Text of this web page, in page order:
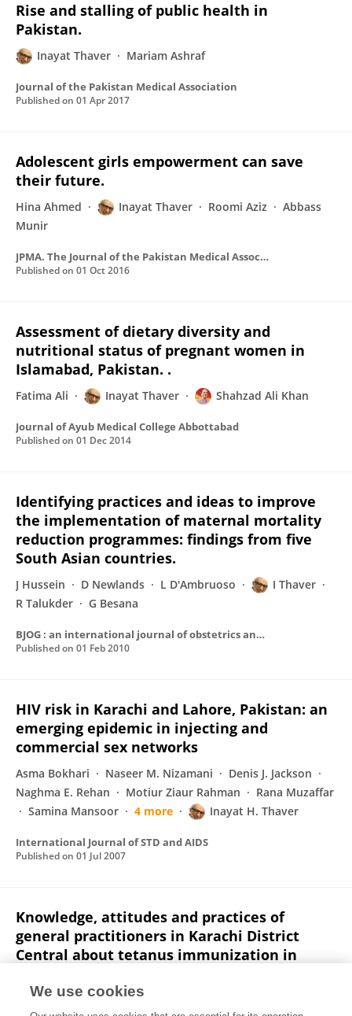
Rise and stalling of public health in
Pakistan.
Inayat Thaver Mariam Ashraf
Journal of the Pakistan Medical Association
Published on 01 Apr 2017
Adolescent girls empowerment can save
their future.
Hina Ahmed Inayat Thaver Roomi Aziz
Abbass
Munir
JPMA. The Journal of the Pakistan Medical Association
Published on 01 Oct 2016
Assessment of dietary diversity and
nutritional status of pregnant women in
Islamabad, Pakistan. .
Fatima Ali Inayat Thaver Shahzad Ali Khan
Journal of Ayub Medical College Abbottabad
Published on 01 Dec 2014
Identifying practices and ideas to improve
the implementation of maternal mortality
reduction programmes: findings from five
South Asian countries.
J Hussein D Newlands L D'Ambruoso
I Thaver
R Talukder
G Besana
BJOG : an international journal of obstetrics and gynaecology
Published on 01 Feb 2010
HIV risk in Karachi and Lahore, Pakistan: an
emerging epidemic in injecting and
commercial sex networks
Asma Bokhari Naseer M. Nizamani
Denis J. Jackson
Naghma E. Rehan
Motiur Ziaur Rahman
Rana Muzaffar
Samina Mansoor
4 more Inayat H. Thaver
International Journal of STD and AIDS
Published on 01 Jul 2007
Knowledge, attitudes and practices of
general practitioners in Karachi District
Central about tetanus immunization in
S I Ahmed L Baig
We use cookies